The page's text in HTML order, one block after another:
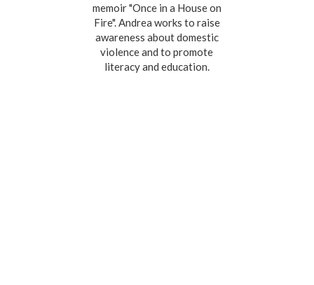
memoir "Once in a House on
Fire". Andrea works to raise
awareness about domestic
violence and to promote
literacy and education.